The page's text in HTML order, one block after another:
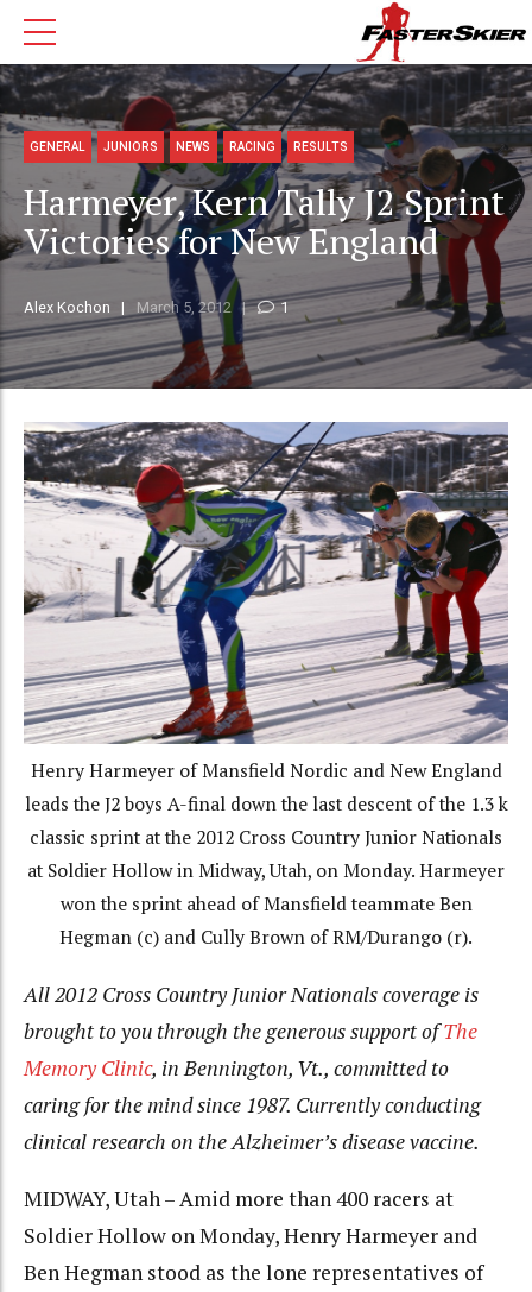
GENERAL JUNIORS NEWS RACING RESULTS
Harmeyer, Kern Tally J2 Sprint
Victories for New England
Alex Kochon March 5, 2012 1
Henry Harmeyer of Mansfield Nordic and New England
leads the J2 boys A-final down the last descent of the 1.3 k
classic sprint at the 2012 Cross Country Junior Nationals
at Soldier Hollow in Midway, Utah, on Monday. Harmeyer
won the sprint ahead of Mansfield teammate Ben
Hegman (c) and Cully Brown of RM/Durango (r).
All 2012 Cross Country Junior Nationals coverage is
brought to you through the generous support ofThe
Memory Clinic, in Bennington, Vt., committed to
caring for the mind since 1987. Currently conducting
clinical research on the Alzheimer’s disease vaccine.
MIDWAY, Utah – Amid more than 400 racers at
Soldier Hollow on Monday, Henry Harmeyer and
Ben Hegman stood as the lone representatives of